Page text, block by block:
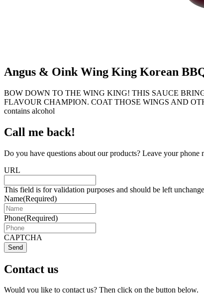
Angus & Oink Wing King Korean
BOW DOWN TO THE WING KING! THIS SAUCE
FLAVOUR CHAMPION. COAT THOSE WINGS AND
contains alcohol
Call me back!
Do you have questions about our products? Leave your
URL
This field is for validation purposes and should be left
Name(Required)
Phone(Required)
CAPTCHA
Send
Contact us
Would you like to contact us? Then click on the button below.